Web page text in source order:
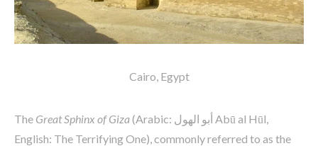
Cairo, Egypt
The Great Sphinx of Giza(Arabic: أبو الهول‎ Abū al Hūl,
English: The Terrifying One), commonly referred to as the